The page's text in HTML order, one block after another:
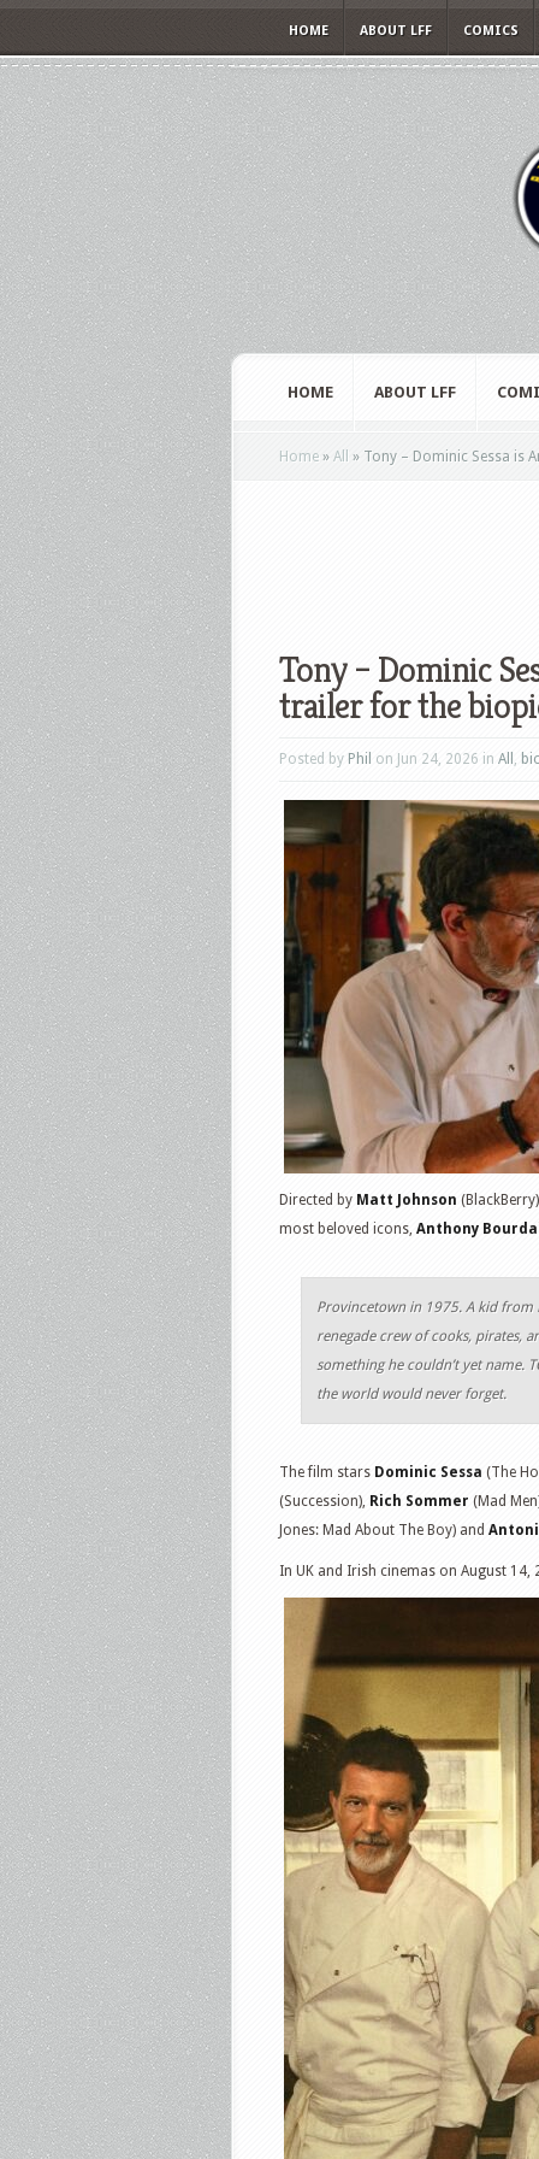
HOME ABOUT LFF COMICS
HOME ABOUT LFF
Home » All » Tony – Dominic Sessa is
Tony – Dominic
trailer for the
Posted by Phil on Jun 24, 2026 in All ,
Directed by Matt Johnson
most beloved icons, Anthony
Provincetown in 1975. A kid from
renegade crew of cooks, pirates,
something he couldn’t yet name.
the world would never forget.
The film stars Dominic Sessa (The
(Succession), Rich Sommer (Mad
Jones: Mad About The Boy) and
In UK and Irish cinemas on August 14,